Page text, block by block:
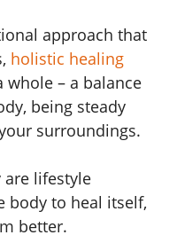
approach that
holistic healing
whole – a balance
being steady
surroundings.
are lifestyle
body to heal itself,
better.